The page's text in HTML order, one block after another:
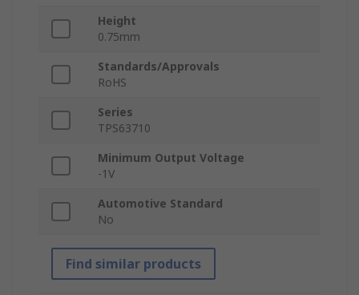
Height
0.75mm
Standards/Approvals
RoHS
Series
TPS63710
Minimum Output Voltage
-1V
Automotive Standard
No
Find similar products